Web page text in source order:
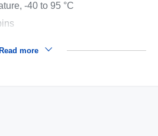
-40 to 95 °C
Read more